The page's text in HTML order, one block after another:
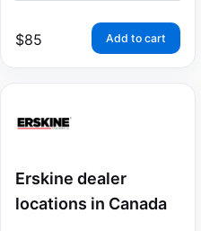
$85 Add to cart
Erskine dealer
locations in Canada